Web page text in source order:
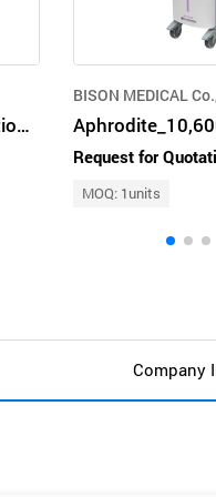
Scahil - 10600 nm CO2 Fractional Laser
BISON MEDICAL
Request for
MOQ: 1units
Company